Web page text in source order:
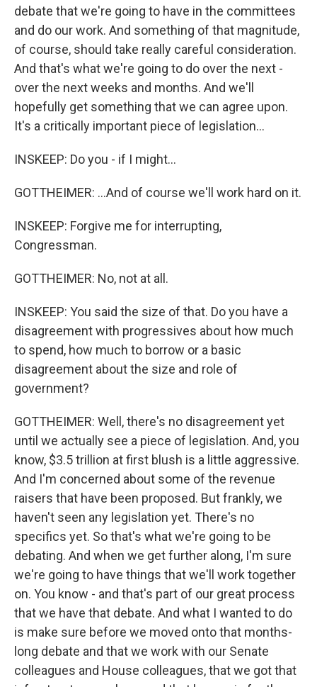
debate that we're going to have in the committees
and do our work. And something of that magnitude,
of course, should take really careful consideration.
And that's what we're going to do over the next -
over the next weeks and months. And we'll
hopefully get something that we can agree upon.
It's a critically important piece of legislation...
INSKEEP: Do you - if I might...
GOTTHEIMER: ...And of course we'll work hard on it.
INSKEEP: Forgive me for interrupting,
Congressman.
GOTTHEIMER: No, not at all.
INSKEEP: You said the size of that. Do you have a
disagreement with progressives about how much
to spend, how much to borrow or a basic
disagreement about the size and role of
government?
GOTTHEIMER: Well, there's no disagreement yet
until we actually see a piece of legislation. And, you
know, $3.5 trillion at first blush is a little aggressive.
And I'm concerned about some of the revenue
raisers that have been proposed. But frankly, we
haven't seen any legislation yet. There's no
specifics yet. So that's what we're going to be
debating. And when we get further along, I'm sure
we're going to have things that we'll work together
on. You know - and that's part of our great process
that we have that debate. And what I wanted to do
is make sure before we moved onto that months-
long debate and that we work with our Senate
colleagues and House colleagues, that we got that